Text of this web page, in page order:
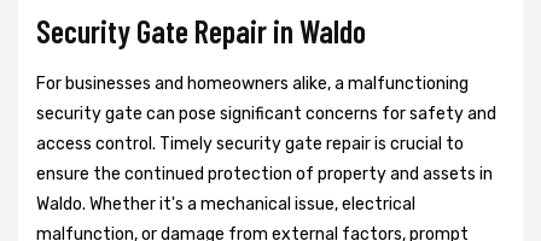
Security Gate Repair in Waldo
For businesses and homeowners alike, a malfunctioning
security gate can pose significant concerns for safety and
access control. Timely security gate repair is crucial to
ensure the continued protection of property and assets in
Waldo. Whether it's a mechanical issue, electrical
malfunction, or damage from external factors, prompt